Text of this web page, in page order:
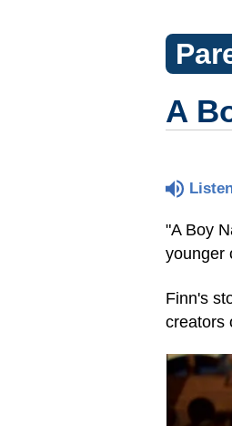
A
"A Boy
younger
Finn's
creators